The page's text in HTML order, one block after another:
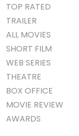
TOP RATED
TRAILER
ALL MOVIES
SHORT FILM
WEB SERIES
THEATRE
BOX OFFICE
MOVIE REVIEW
AWARDS